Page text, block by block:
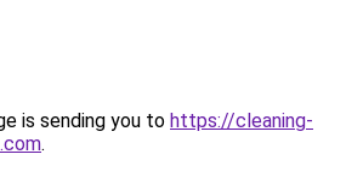
is sending you to https://cleaning-
.